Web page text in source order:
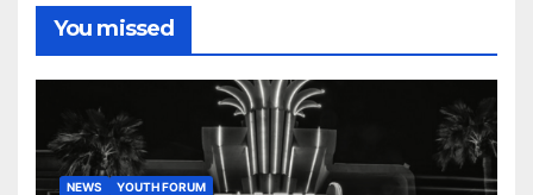
You missed
NEWS YOUTH FORUM